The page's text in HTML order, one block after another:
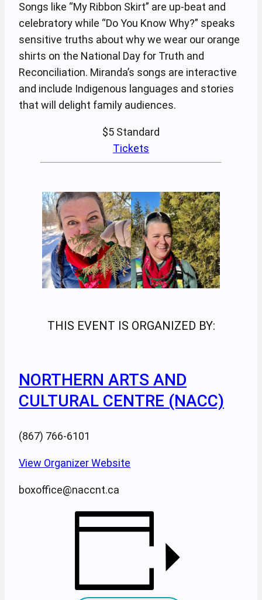
Songs like “My Ribbon Skirt” are up-beat and
celebratory while “Do You Know Why?” speaks
sensitive truths about why we wear our orange
shirts on the National Day for Truth and
Reconciliation. Miranda’s songs are interactive
and include Indigenous languages and stories
that will delight family audiences.
$5 Standard
Tickets
THIS EVENT IS ORGANIZED BY:
NORTHERN ARTS AND
CULTURAL CENTRE (NACC)
(867) 766-6101
View Organizer Website
boxoffice@naccnt.ca